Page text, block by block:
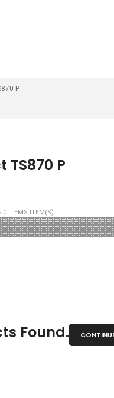
P
P
0 ITEMS ITEM(S)
Found.